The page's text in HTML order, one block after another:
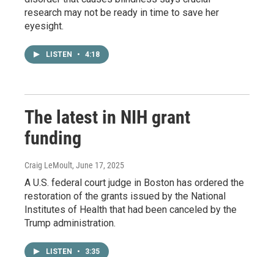
research may not be ready in time to save her
eyesight.
LISTEN • 4:18
The latest in NIH grant
funding
Craig LeMoult, June 17, 2025
A U.S. federal court judge in Boston has ordered the
restoration of the grants issued by the National
Institutes of Health that had been canceled by the
Trump administration.
LISTEN • 3:35